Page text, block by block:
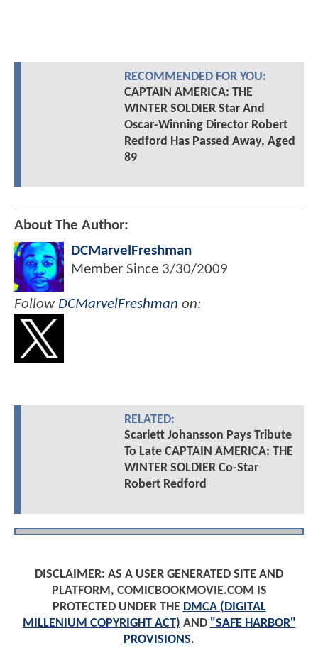
RECOMMENDED FOR YOU:
CAPTAIN AMERICA: THE
WINTER SOLDIER Star And
Oscar-Winning Director Robert
Redford Has Passed Away, Aged
89
About The Author:
DCMarvelFreshman
Member Since 3/30/2009
Follow DCMarvelFreshman on:
RELATED:
Scarlett Johansson Pays Tribute
To Late CAPTAIN AMERICA: THE
WINTER SOLDIER Co-Star
Robert Redford
DISCLAIMER: AS A USER GENERATED SITE AND
PLATFORM, COMICBOOKMOVIE.COM IS
PROTECTED UNDER THE DMCA (DIGITAL
MILLENIUM COPYRIGHT ACT) AND "SAFE HARBOR"
PROVISIONS.